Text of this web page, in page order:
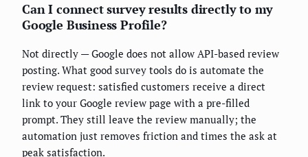
Can I connect survey results directly to my
Google Business Profile?
Not directly — Google does not allow API-based review
posting. What good survey tools do is automate the
review request: satisfied customers receive a direct
link to your Google review page with a pre-filled
prompt. They still leave the review manually; the
automation just removes friction and times the ask at
peak satisfaction.